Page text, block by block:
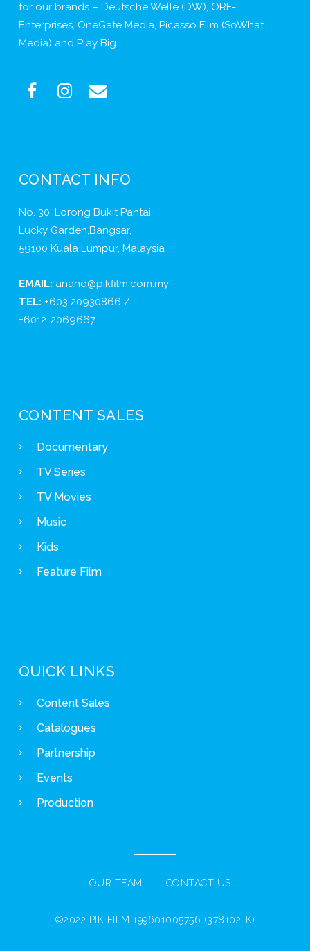
for our brands – Deutsche Welle (DW), ORF-
Enterprises, OneGate Media, Picasso Film (SoWhat
Media) and Play Big.
CONTACT INFO
No. 30, Lorong Bukit Pantai,
Lucky Garden,Bangsar,
59100 Kuala Lumpur, Malaysia
EMAIL: anand@pikfilm.com.my
TEL: +603 20930866 /
+6012-2069667
CONTENT SALES
Documentary
TV Series
TV Movies
Music
Kids
Feature Film
QUICK LINKS
Content Sales
Catalogues
Partnership
Events
Production
OUR TEAM CONTACT US
©2022 PIK FILM 199601005756 (378102-K)